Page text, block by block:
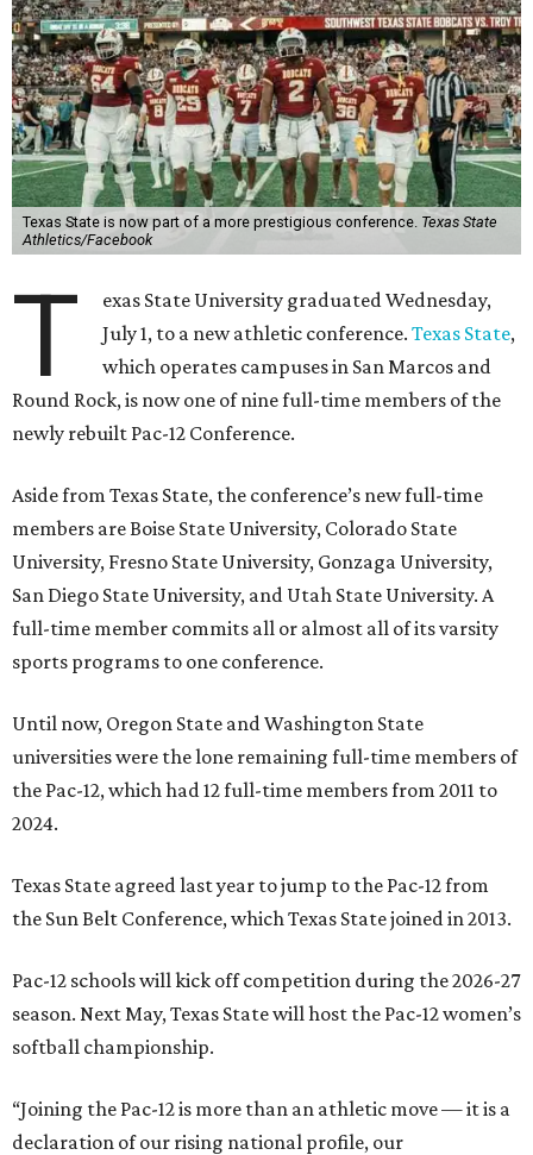
Texas State is now part of a more prestigious conference. Texas State
Athletics/Facebook
T
exas State University graduated Wednesday,
July 1, to a new athletic conference.Texas State,
which operates campuses in San Marcos and
Round Rock, is now one of nine full-time members of the
newly rebuilt Pac-12 Conference.
Aside from Texas State, the conference’s new full-time
members are Boise State University, Colorado State
University, Fresno State University, Gonzaga University,
San Diego State University, and Utah State University. A
full-time member commits all or almost all of its varsity
sports programs to one conference.
Until now, Oregon State and Washington State
universities were the lone remaining full-time members of
the Pac-12, which had 12 full-time members from 2011 to
2024.
Texas State agreed last year to jump to the Pac-12 from
the Sun Belt Conference, which Texas State joined in 2013.
Pac-12 schools will kick off competition during the 2026-27
season. Next May, Texas State will host the Pac-12 women’s
softball championship.
“Joining the Pac-12 is more than an athletic move — it is a
declaration of our rising national profile, our